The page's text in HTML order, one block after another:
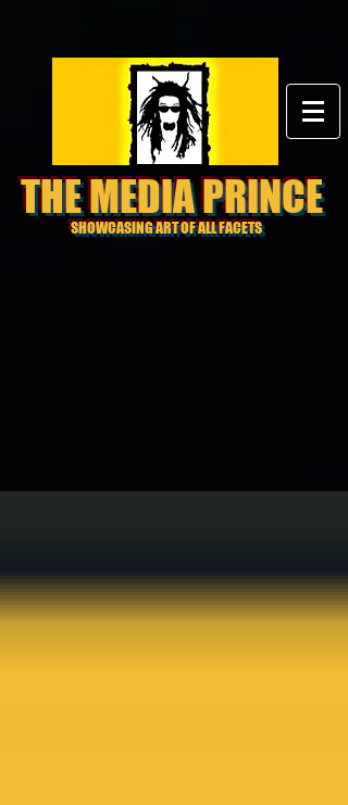
THE MEDIA PRINCE
SHOWCASING ART OF ALL FACETS